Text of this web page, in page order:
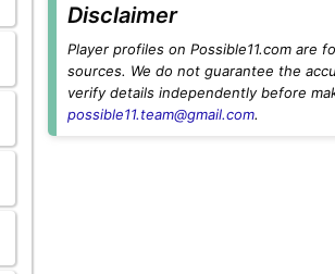
Disclaimer
Player profiles on Possible11.com are
sources. We do not guarantee the
verify details independently before
possible11.team@gmail.com.